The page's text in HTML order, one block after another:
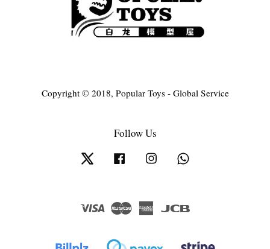
Copyright © 2018, Popular Toys - Global Service
Follow Us
Twitter Facebook Instagram
Visa Master
American